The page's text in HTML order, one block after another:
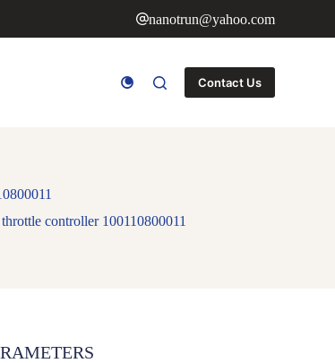
nanotrun@yahoo.com
Contact Us
controller 100110800011